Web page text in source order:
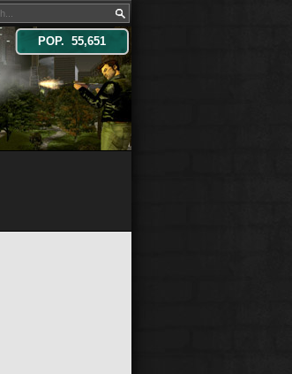
POP. 55,651